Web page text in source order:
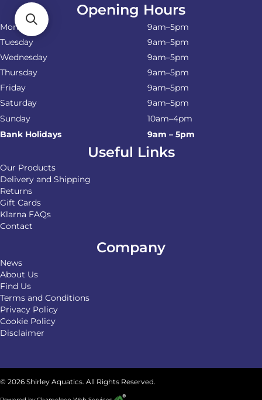
Opening Hours
Monday
9am–5pm
Tuesday
9am–5pm
Wednesday
9am–5pm
Thursday
9am–5pm
Friday
9am–5pm
Saturday
9am–5pm
Sunday
10am–4pm
Bank Holidays
9am – 5pm
Useful Links
Our Products
Delivery and Shipping
Returns
Gift Cards
Klarna FAQs
Contact
Company
News
About Us
Find Us
Terms and Conditions
Privacy Policy
Cookie Policy
Disclaimer
© 2026 Shirley Aquatics. All Rights Reserved.